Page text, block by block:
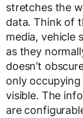
stretches the
data. Think of
media, vehicle
as they
doesn’t
only
visible. The
are